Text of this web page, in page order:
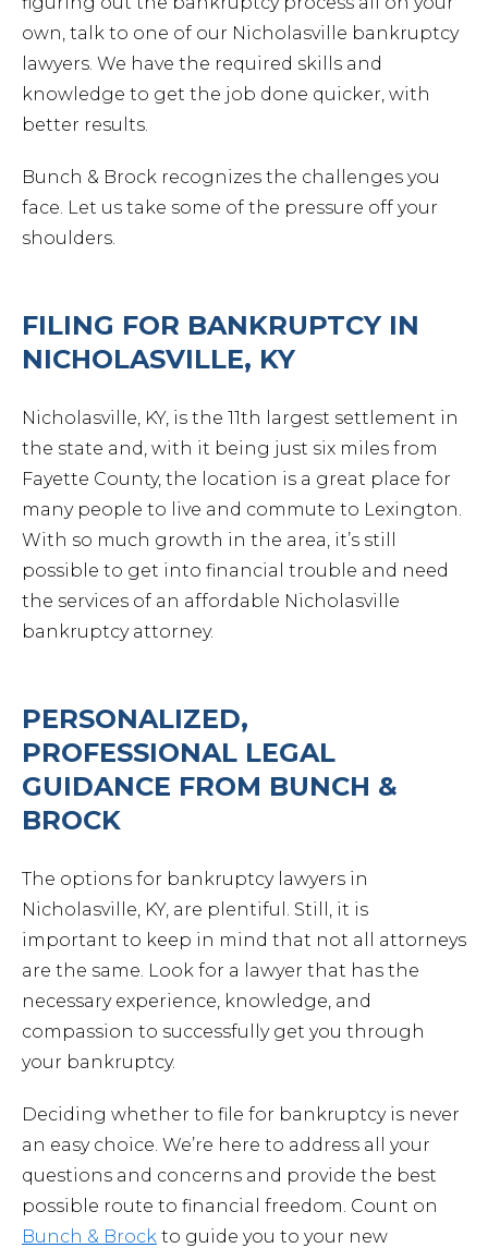
own, talk to one of our Nicholasville bankruptcy
lawyers. We have the required skills and
knowledge to get the job done quicker, with
better results.
Bunch & Brock recognizes the challenges you
face. Let us take some of the pressure off your
shoulders.
FILING FOR BANKRUPTCY IN
NICHOLASVILLE, KY
Nicholasville, KY, is the 11th largest settlement in
the state and, with it being just six miles from
Fayette County, the location is a great place for
many people to live and commute to Lexington.
With so much growth in the area, it’s still
possible to get into financial trouble and need
the services of an affordable Nicholasville
bankruptcy attorney.
PERSONALIZED,
PROFESSIONAL LEGAL
GUIDANCE FROM BUNCH &
BROCK
The options for bankruptcy lawyers in
Nicholasville, KY, are plentiful. Still, it is
important to keep in mind that not all attorneys
are the same. Look for a lawyer that has the
necessary experience, knowledge, and
compassion to successfully get you through
your bankruptcy.
Deciding whether to file for bankruptcy is never
an easy choice. We’re here to address all your
questions and concerns and provide the best
possible route to financial freedom. Count on
Bunch & Brock to guide you to your new